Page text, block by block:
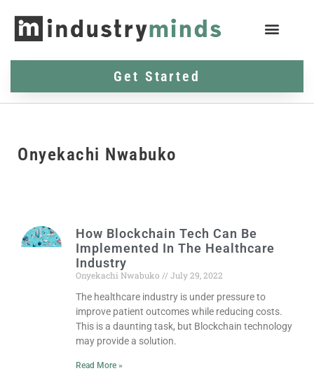
Get Started
Onyekachi Nwabuko
How Blockchain Tech Can Be
Implemented In The Healthcare
Industry
Onyekachi Nwabuko
July 29, 2022
The healthcare industry is under pressure to
improve patient outcomes while reducing costs.
This is a daunting task, but Blockchain technology
may provide a solution.
Read More »